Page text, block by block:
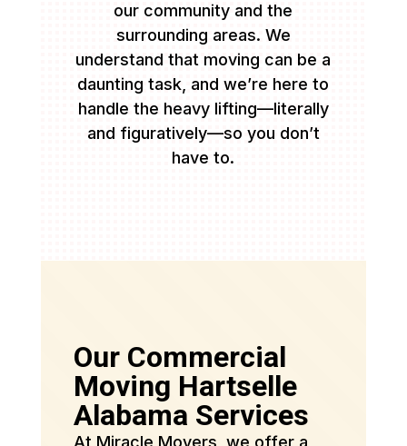
our community and the
surrounding areas. We
understand that moving can be a
daunting task, and we’re here to
handle the heavy lifting—literally
and figuratively—so you don’t
have to.
Our Commercial
Moving Hartselle
Alabama Services
At Miracle Movers, we offer a